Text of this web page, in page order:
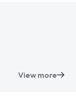
View more